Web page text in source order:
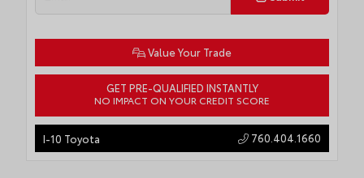
Value Your Trade
GET PRE-QUALIFIED INSTANTLY
NO IMPACT ON YOUR CREDIT SCORE
I-10 Toyota 760.404.1660